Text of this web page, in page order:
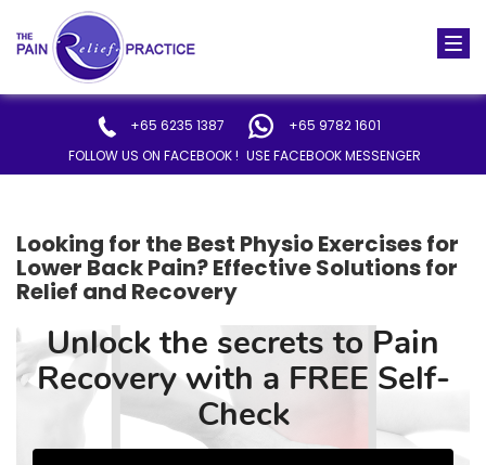
+65 6235 1387
+65 9782 1601
FOLLOW US ON FACEBOOK ! USE FACEBOOK MESSENGER
Looking for the Best Physio Exercises for
Lower Back Pain? Effective Solutions for
Relief and Recovery